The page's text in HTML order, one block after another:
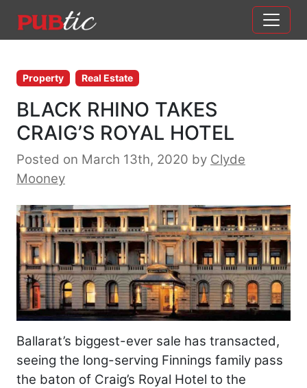
Main Navigation
Property Real Estate
BLACK RHINO TAKES
CRAIG’S ROYAL HOTEL
Posted on March 13th, 2020 by Clyde
Mooney
Ballarat’s biggest-ever sale has transacted,
seeing the long-serving Finnings family pass
the baton of Craig’s Royal Hotel to the